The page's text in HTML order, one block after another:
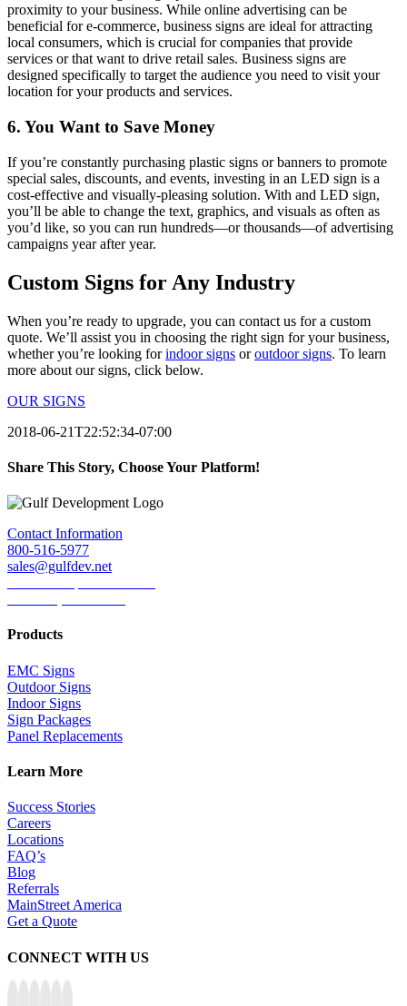
proximity to your business. While online advertising can be
beneficial for e-commerce, business signs are ideal for attracting
local consumers, which is crucial for companies that provide
services or that want to drive retail sales. Business signs are
designed specifically to target the audience you need to visit your
location for your products and services.
6. You Want to Save Money
If you’re constantly purchasing plastic signs or banners to promote
special sales, discounts, and events, investing in an LED sign is a
cost-effective and visually-pleasing solution. With and LED sign,
you’ll be able to change the text, graphics, and visuals as often as
you’d like, so you can run hundreds—or thousands—of advertising
campaigns year after year.
Custom Signs for Any Industry
When you’re ready to upgrade, you can contact us for a custom
quote. We’ll assist you in choosing the right sign for your business,
whether you’re looking forindoor signs oroutdoor signs. To learn
more about our signs, click below.
OUR SIGNS
2018-06-21T22:52:34-07:00
Share This Story, Choose Your Platform!
Facebook
Twitter
LinkedIn
Reddit
Tumblr
Pinterest
Email
Contact Information
800-516-5977
sales@gulfdev.net
Products
EMC Signs
Outdoor Signs
Indoor Signs
Sign Packages
Panel Replacements
Learn More
Success Stories
Careers
Locations
FAQ’s
Blog
Referrals
MainStreet America
Get a Quote
CONNECT WITH US